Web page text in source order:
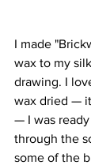
I made
wax to my
drawing. I
wax dried —
— I was
through the
some of the